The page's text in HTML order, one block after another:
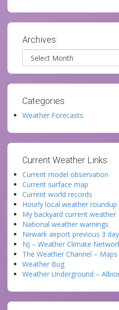
Archives:
Archives
Categories:
Weather Forecasts
Current Weather Links:
Current model observation
Current surface map
Current world records
Hourly local weather roundup
My backyard current weather
National weather warnings
Newark airport previous 3
NJ – Weather Climate
The Weather Channel – Maps
Weather Bug
Weather Underground –